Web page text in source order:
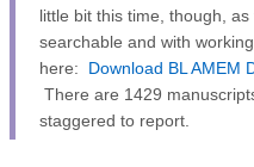
little bit this time, though,
searchable and with
here: Download BL AMEM
There are 1429
staggered to report.